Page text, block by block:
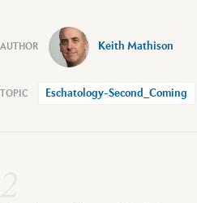
Keith Mathison
Eschatology-Second_Coming